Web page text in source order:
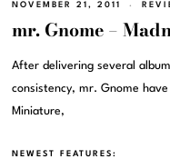
NOVEMBER 21, 2011
mr. Gnome –
After delivering several
consistency, mr. Gnome
Miniature,
NEWEST FEATURES: